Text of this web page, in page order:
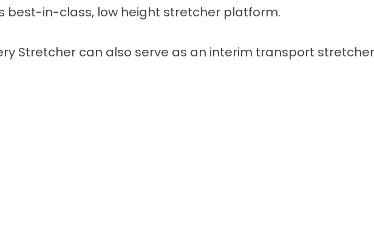
best-in-class, low height stretcher platform.
Stretcher can also serve as an interim transport